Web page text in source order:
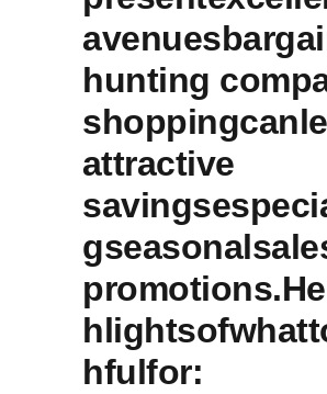
hunting
⁢attractive
hfulfor: